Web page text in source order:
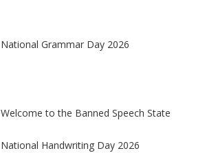
National Grammar Day 2026
Welcome to the Banned Speech State
National Handwriting Day 2026